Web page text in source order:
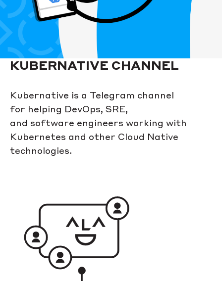
KUBERNATIVE CHANNEL
Kubernative is a Telegram channel
for helping DevOps, SRE,
and software engineers working with
Kubernetes and other Cloud Native
technologies.